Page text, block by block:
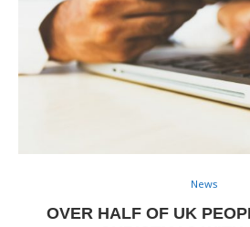
News
OVER HALF OF UK